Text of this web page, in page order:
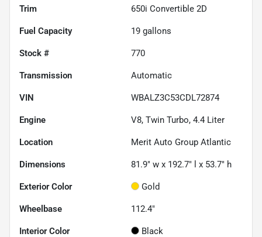
Trim 650i Convertible 2D
Fuel Capacity 19 gallons
Stock # 770
Transmission Automatic
VIN WBALZ3C53CDL72874
Engine V8, Twin Turbo, 4.4 Liter
Location Merit Auto Group Atlantic
Dimensions 81.9" w x 192.7" l x 53.7" h
Exterior Color Gold
Wheelbase 112.4"
Interior Color Black